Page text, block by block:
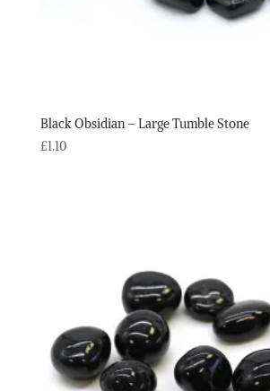
Black Obsidian – Large Tumble Stone
£1.10